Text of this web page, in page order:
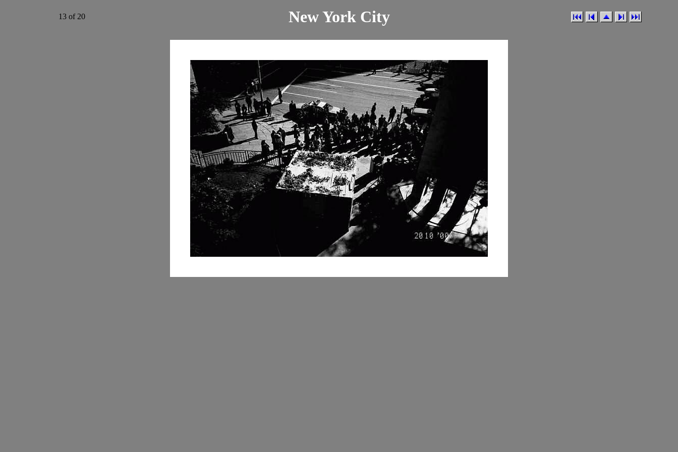
13 of 20 New York City